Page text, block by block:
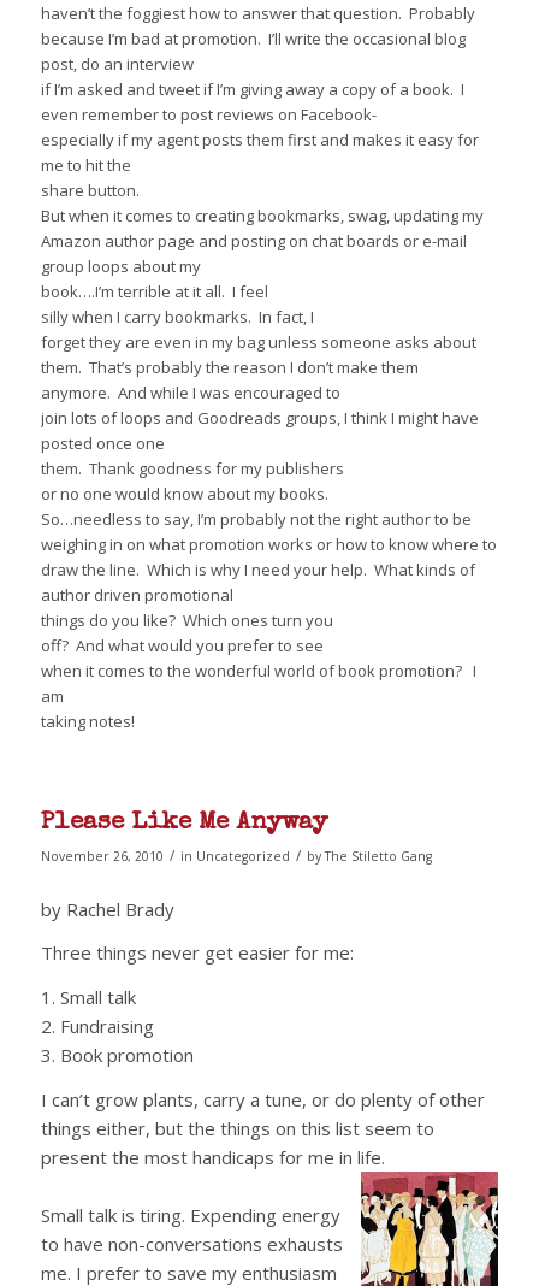
haven’t the foggiest how to answer that question. Probably
because I’m bad at promotion. I’ll write the occasional blog
post, do an interview
if I’m asked and tweet if I’m giving away a copy of a book. I
even remember to post reviews on Facebook-
especially if my agent posts them first and makes it easy for
me to hit the
share button.
But when it comes to creating bookmarks, swag, updating my
Amazon author page and posting on chat boards or e-mail
group loops about my
book….I’m terrible at it all. I feel
silly when I carry bookmarks. In fact, I
forget they are even in my bag unless someone asks about
them. That’s probably the reason I don’t make them
anymore. And while I was encouraged to
join lots of loops and Goodreads groups, I think I might have
posted once one
them. Thank goodness for my publishers
or no one would know about my books.
So…needless to say, I’m probably not the right author to be
weighing in on what promotion works or how to know where to
draw the line. Which is why I need your help. What kinds of
author driven promotional
things do you like? Which ones turn you
off? And what would you prefer to see
when it comes to the wonderful world of book promotion? I
am
taking notes!
Please Like Me Anyway
November 26, 2010 / in Uncategorized / byThe Stiletto Gang
by Rachel Brady
Three things never get easier for me:
1. Small talk
2. Fundraising
3. Book promotion
I can’t grow plants, carry a tune, or do plenty of other
things either, but the things on this list seem to
present the most handicaps for me in life.
Small talk is tiring. Expending energy
to have non-conversations exhausts
me. I prefer to save my enthusiasm